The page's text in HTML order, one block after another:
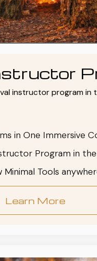
instructor program in
in One Immersive
Program in
Tools
Learn More